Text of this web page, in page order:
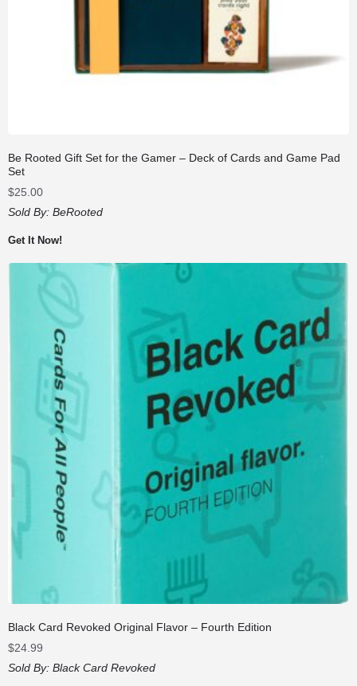
Be Rooted Gift Set for the Gamer – Deck of Cards and Game Pad
Set
$25.00
Sold By: BeRooted
Get It Now!
Black Card Revoked Original Flavor – Fourth Edition
$24.99
Sold By: Black Card Revoked